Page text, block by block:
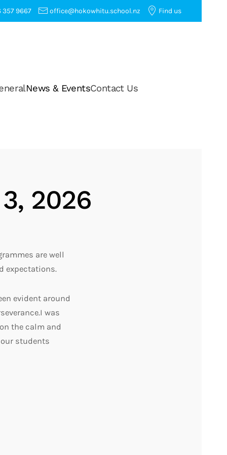
357 9667 office@hokowhitu.school.nz Find us
News & EventsContact Us
2026
are well
expectations.
evident around
was
the calm and
students